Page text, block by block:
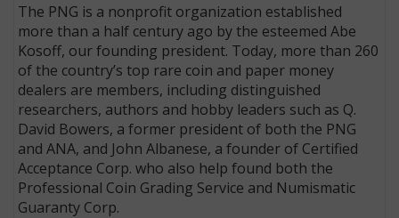
The PNG is a nonprofit organization established
more than a half century ago by the esteemed Abe
Kosoff, our founding president. Today, more than 260
of the country’s top rare coin and paper money
dealers are members, including distinguished
researchers, authors and hobby leaders such as Q.
David Bowers, a former president of both the PNG
and ANA, and John Albanese, a founder of Certified
Acceptance Corp. who also help found both the
Professional Coin Grading Service and Numismatic
Guaranty Corp.